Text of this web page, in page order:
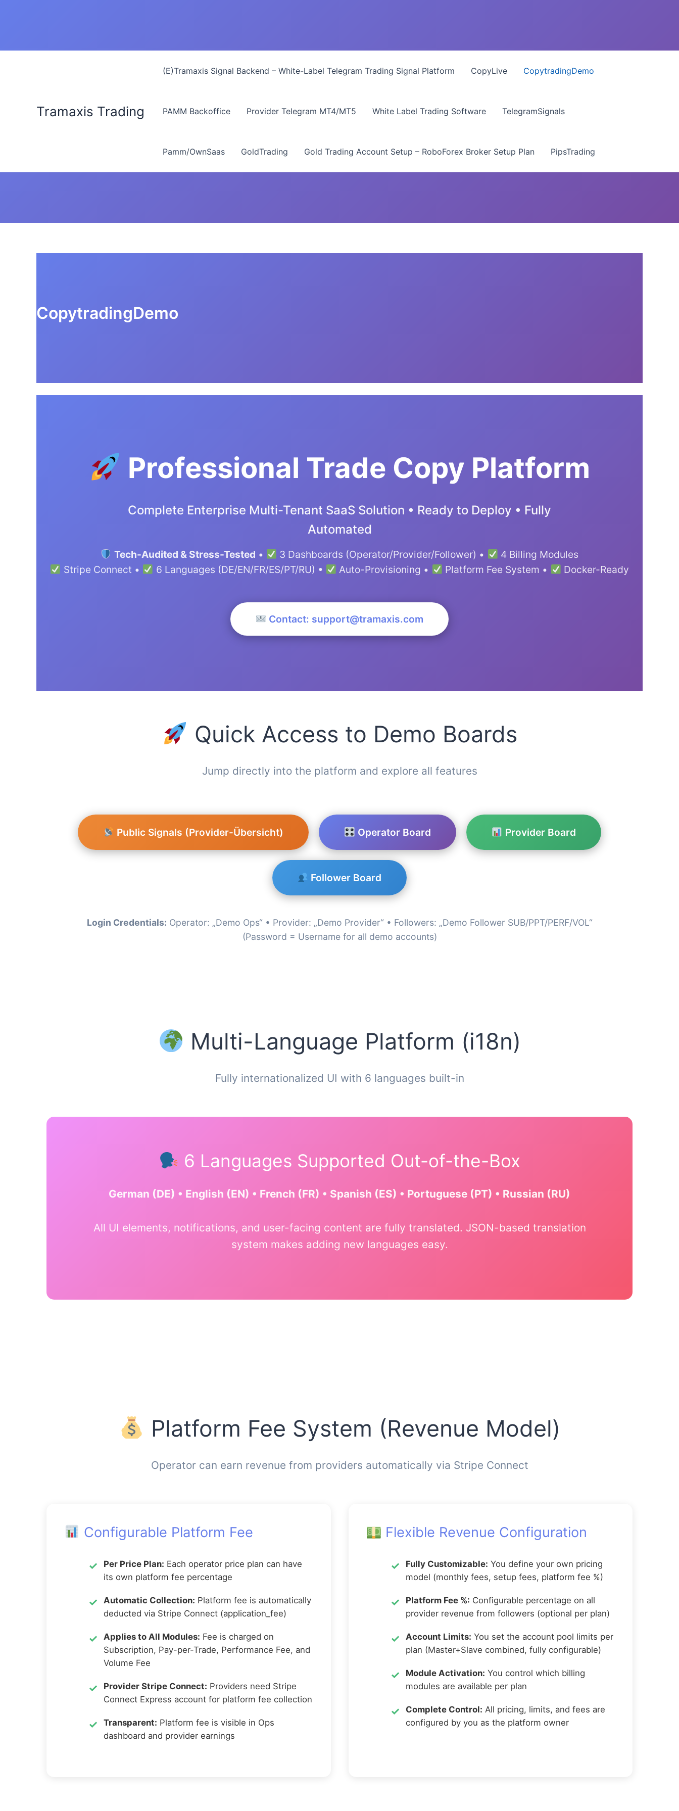
Tramaxis Trading
(E)Tramaxis Signal Backend – White-Label Telegram Trading Signal Platform CopyLive CopytradingDemo
PAMM Backoffice Provider Telegram MT4/MT5 White Label Trading Software TelegramSignals
Pamm/OwnSaas GoldTrading Gold Trading Account Setup – RoboForex Broker Setup Plan PipsTrading
CopytradingDemo
Professional Trade Copy Platform
Complete Enterprise Multi-Tenant SaaS Solution • Ready to Deploy • Fully
Automated
Tech-Audited & Stress-Tested • 3 Dashboards (Operator/Provider/Follower) •
4 Billing Modules
Stripe Connect •
6 Languages (DE/EN/FR/ES/PT/RU) • Auto-Provisioning • Platform Fee System • Docker-Ready
Contact: support@tramaxis.com
Quick Access to Demo Boards
Jump directly into the platform and explore all features
Public Signals (Provider-Übersicht) Operator Board Provider Board
Follower Board
Login Credentials: Operator: „Demo Ops“ • Provider: „Demo Provider“ • Followers: „Demo Follower SUB/PPT/PERF/VOL“
(Password = Username for all demo accounts)
Multi-Language Platform (i18n)
Fully internationalized UI with 6 languages built-in
6 Languages Supported Out-of-the-Box
German (DE) • English (EN) • French (FR) • Spanish (ES) • Portuguese (PT) • Russian (RU)
All UI elements, notifications, and user-facing content are fully translated. JSON-based translation
system makes adding new languages easy.
Platform Fee System (Revenue Model)
Operator can earn revenue from providers automatically via Stripe Connect
Configurable Platform Fee
Per Price Plan: Each operator price plan can have
its own platform fee percentage
Automatic Collection: Platform fee is automatically
deducted via Stripe Connect (application_fee)
Applies to All Modules: Fee is charged on
Subscription, Pay-per-Trade, Performance Fee, and
Volume Fee
Provider Stripe Connect: Providers need Stripe
Connect Express account for platform fee collection
Transparent: Platform fee is visible in Ops
dashboard and provider earnings
Flexible Revenue Configuration
Fully Customizable: You define your own pricing
model (monthly fees, setup fees, platform fee %)
Platform Fee %: Configurable percentage on all
provider revenue from followers (optional per plan)
Account Limits: You set the account pool limits per
plan (Master+Slave combined, fully configurable)
Module Activation: You control which billing
modules are available per plan
Complete Control: All pricing, limits, and fees are
configured by you as the platform owner